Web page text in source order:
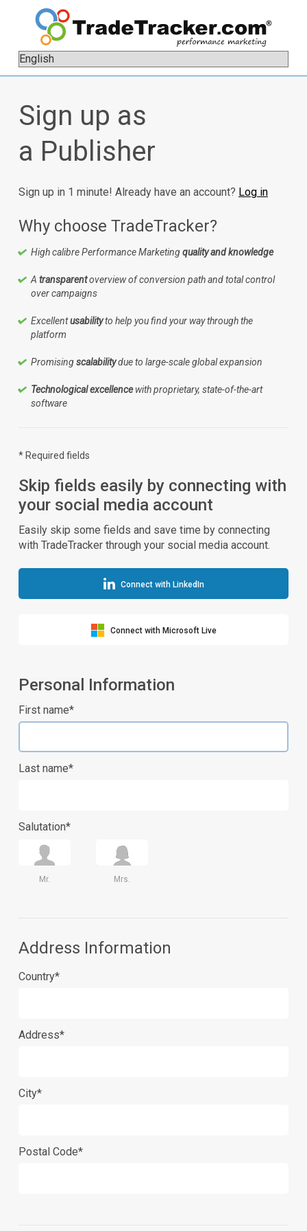
Sign up as
a Publisher
Sign up in 1 minute! Already have an account? Log in
Why choose TradeTracker?
High calibre Performance Marketingquality and knowledge
Atransparentoverview of conversion path and total control
over campaigns
Excellentusabilityto help you find your way through the
platform
Promisingscalabilitydue to large-scale global expansion
Technological excellencewith proprietary, state-of-the-art
software
* Required fields
Skip fields easily by connecting with
your social media account
Easily skip some fields and save time by connecting
with TradeTracker through your social media account.
Connect with LinkedIn
Connect with Microsoft Live
Personal Information
First name*
Last name*
Salutation*
Mr. Mrs.
Address Information
Country*
Address*
City*
Postal Code*